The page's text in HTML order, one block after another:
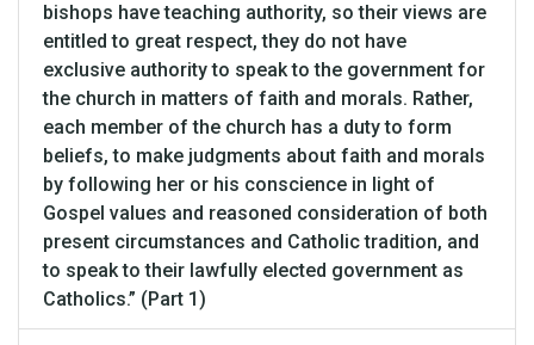
bishops have teaching authority, so their views are
entitled to great respect, they do not have
exclusive authority to speak to the government for
the church in matters of faith and morals. Rather,
each member of the church has a duty to form
beliefs, to make judgments about faith and morals
by following her or his conscience in light of
Gospel values and reasoned consideration of both
present circumstances and Catholic tradition, and
to speak to their lawfully elected government as
Catholics.” (Part 1)